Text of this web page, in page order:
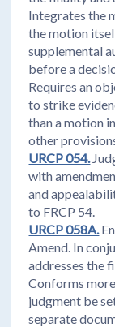
Integrates the
the motion
supplemental
before a
Requires an
to strike
than a motion
other
URCP 054.
with
and
to FRCP 54.
URCP 058A.
Amend. In
addresses the
Conforms
judgment be
separate